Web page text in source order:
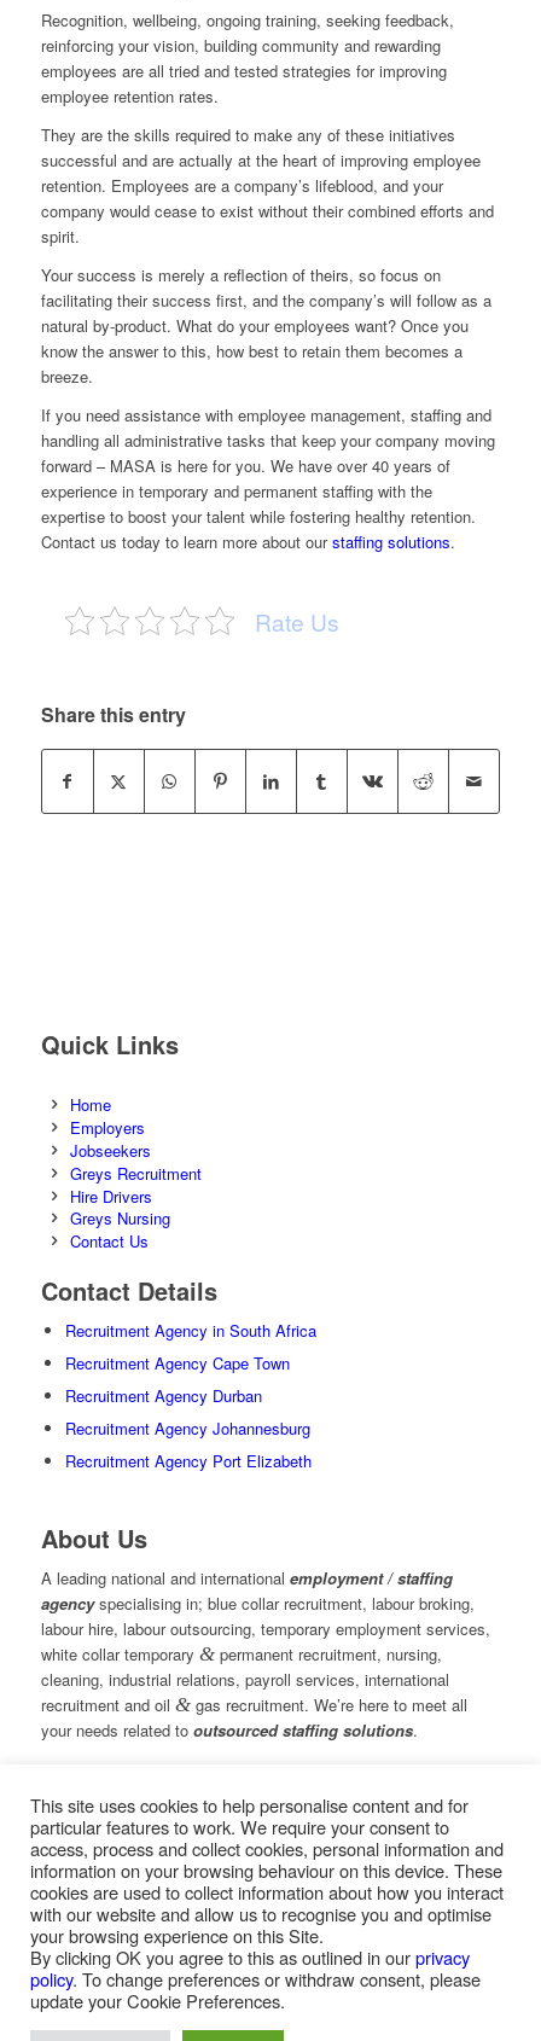
Recognition, wellbeing, ongoing training, seeking feedback,
reinforcing your vision, building community and rewarding
employees are all tried and tested strategies for improving
employee retention rates.
They are the skills required to make any of these initiatives
successful and are actually at the heart of improving employee
retention. Employees are a company’s lifeblood, and your
company would cease to exist without their combined efforts and
spirit.
Your success is merely a reflection of theirs, so focus on
facilitating their success first, and the company’s will follow as a
natural by-product. What do your employees want? Once you
know the answer to this, how best to retain them becomes a
breeze.
If you need assistance with employee management, staffing and
handling all administrative tasks that keep your company moving
forward – MASAis here for you. We have over 40 years of
experience in temporary and permanent staffing with the
expertise to boost your talent while fostering healthy retention.
Contact us today to learn more about ourstaffing solutions.
Rate Us
Share this entry
Quick Links
Home
Employers
Jobseekers
Greys Recruitment
Hire Drivers
Greys Nursing
Contact Us
Contact Details
Recruitment Agency in South Africa
Recruitment Agency Cape Town
Recruitment Agency Durban
Recruitment Agency Johannesburg
Recruitment Agency Port Elizabeth
About Us
A leading national and international employment / staffing
agencyspecialising in; blue collar recruitment, labour broking,
labour hire, labour outsourcing, temporary employment services,
white collar temporary &permanent recruitment, nursing,
cleaning, industrial relations, payroll services, international
recruitment and oil &gas recruitment. We’re here to meet all
your needs related to outsourced staffing solutions.
© Copyright – Measured Ability Group Holdings (Pty) Ltd
|Sitemap
Professional Web Design by MASA Digital | Professional SEO
bySEOPros
Home |Greys Recruitment|Greys Nursing
This site uses cookies to help personalise content and for
particular features to work. We require your consent to
access, process and collect cookies, personal information and
information on your browsing behaviour on this device. These
cookies are used to collect information about how you interact
with our website and allow us to recognise you and optimise
your browsing experience on this Site.
By clicking OK you agree to this as outlined in ourprivacy
policy. To change preferences or withdraw consent, please
update your Cookie Preferences.